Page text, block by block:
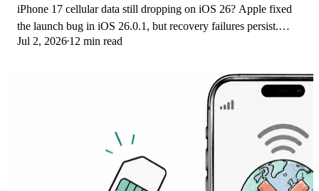
iPhone 17 cellular data still dropping on iOS 26? Apple fixed
the launch bug in iOS 26.0.1, but recovery failures persist.
Here's the fix ladder.
Jul 2, 2026 12 min read